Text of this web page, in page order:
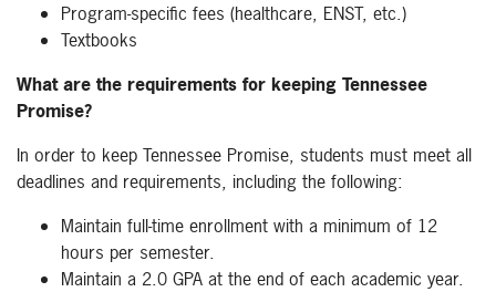
Program-specific fees (healthcare, ENST, etc.)
Textbooks
What are the requirements for keeping Tennessee
Promise?
In order to keep Tennessee Promise, students must meet all
deadlines and requirements, including the following:
Maintain full-time enrollment with a minimum of 12
hours per semester.
Maintain a 2.0 GPA at the end of each academic year.